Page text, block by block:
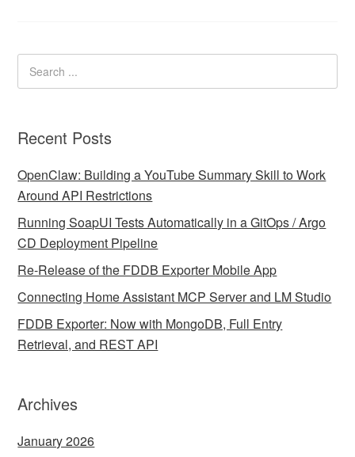
Recent Posts
OpenClaw: Building a YouTube Summary Skill to Work
Around API Restrictions
Running SoapUI Tests Automatically in a GitOps / Argo
CD Deployment Pipeline
Re-Release of the FDDB Exporter Mobile App
Connecting Home Assistant MCP Server and LM Studio
FDDB Exporter: Now with MongoDB, Full Entry
Retrieval, and REST API
Archives
January 2026